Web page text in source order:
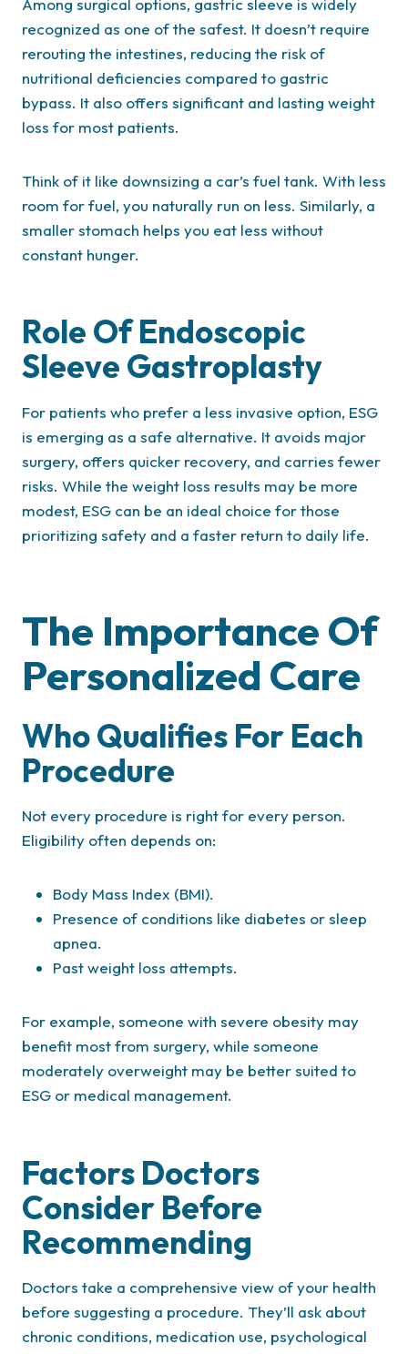
Among surgical options, gastric sleeve is widely
recognized as one of the safest. It doesn’t require
rerouting the intestines, reducing the risk of
nutritional deficiencies compared to gastric
bypass. It also offers significant and lasting weight
loss for most patients.
Think of it like downsizing a car’s fuel tank. With less
room for fuel, you naturally run on less. Similarly, a
smaller stomach helps you eat less without
constant hunger.
Role Of Endoscopic
Sleeve Gastroplasty
For patients who prefer a less invasive option, ESG
is emerging as a safe alternative. It avoids major
surgery, offers quicker recovery, and carries fewer
risks. While the weight loss results may be more
modest, ESG can be an ideal choice for those
prioritizing safety and a faster return to daily life.
The Importance Of
Personalized Care
Who Qualifies For Each
Procedure
Not every procedure is right for every person.
Eligibility often depends on:
Body Mass Index (BMI).
Presence of conditions like diabetes or sleep
apnea.
Past weight loss attempts.
For example, someone with severe obesity may
benefit most from surgery, while someone
moderately overweight may be better suited to
ESG or medical management.
Factors Doctors
Consider Before
Recommending
Doctors take a comprehensive view of your health
before suggesting a procedure. They’ll ask about
chronic conditions, medication use, psychological